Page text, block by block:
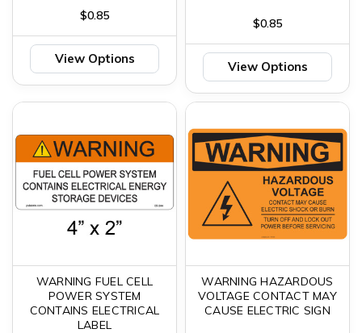
$0.85
View Options
$0.85
View Options
WARNING FUEL CELL
POWER SYSTEM
CONTAINS ELECTRICAL
LABEL
WARNING HAZARDOUS
VOLTAGE CONTACT MAY
CAUSE ELECTRIC SIGN